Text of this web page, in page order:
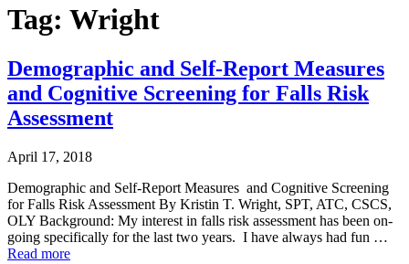
Tag: Wright
Demographic and Self-Report Measures
and Cognitive Screening for Falls Risk
Assessment
April 17, 2018
Demographic and Self-Report Measures and Cognitive Screening
for Falls Risk Assessment By Kristin T. Wright, SPT, ATC, CSCS,
OLY Background: My interest in falls risk assessment has been on-
going specifically for the last two years. I have always had fun …
Read more